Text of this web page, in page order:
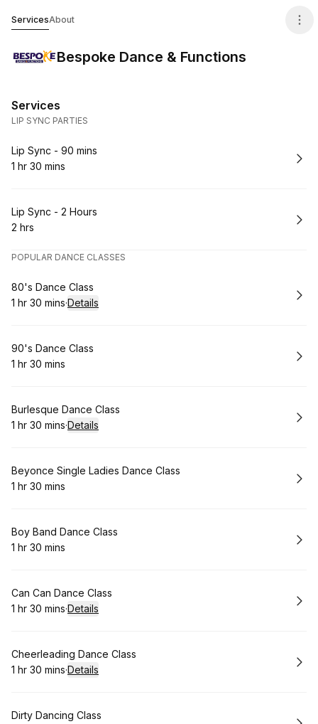
ServicesAbout
Bespoke Dance & Functions
Services
LIP SYNC PARTIES
Book
Lip Sync - 90 mins
. Duration:
1 hr 30 mins
Book
Lip Sync - 2 Hours
. Duration
2 hrs
POPULAR DANCE CLASSES
Book
80's Dance Class
. Duration:
1 hr 30 mins·Details
Book
90's Dance Class
. Duration:
1 hr 30 mins
Book
Burlesque Dance Class
. Duration:
1 hr 30 mins·Details
Book
Beyonce Single Ladies Dance Class
. Duration:
1 hr 30 mins
Book
Boy Band Dance Class
. Duration:
1 hr 30 mins
Book
Can Can Dance Class
. Duration:
1 hr 30 mins·Details
Book
Cheerleading Dance Class
. Duration:
1 hr 30 mins·Details
Book
Dirty Dancing Class